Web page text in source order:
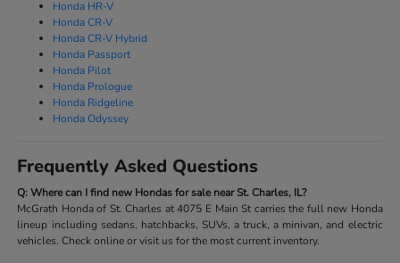
Honda HR-V
Honda CR-V
Honda CR-V Hybrid
Honda Passport
Honda Pilot
Honda Prologue
Honda Ridgeline
Honda Odyssey
Frequently Asked Questions
Q: Where can I find new Hondas for sale near St. Charles, IL?
McGrath Honda of St. Charles at 4075 E Main St carries the full new Honda
lineup including sedans, hatchbacks, SUVs, a truck, a minivan, and electric
vehicles. Check online or visit us for the most current inventory.